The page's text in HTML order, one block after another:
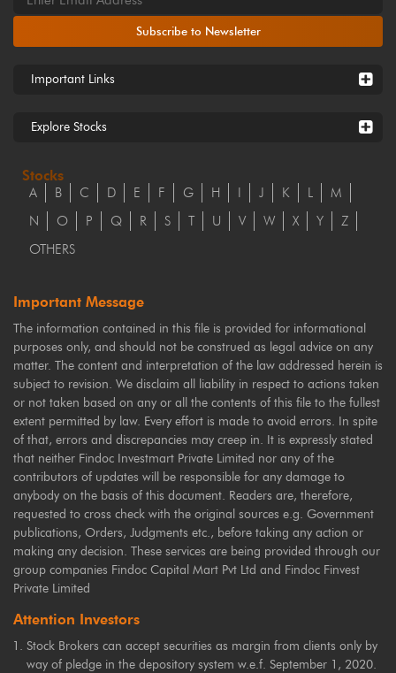
Subscribe to Newsletter
Important Links
Explore Stocks
Stocks
A B C D E F G H I J K L
M
N
O P Q R S T U V W X Y
Z
OTHERS
Important Message
The information contained in this file is provided for informational
purposes only, and should not be construed as legal advice on any
matter. The content and interpretation of the law addressed herein is
subject to revision. We disclaim all liability in respect to actions taken
or not taken based on any or all the contents of this file to the fullest
extent permitted by law. Every effort is made to avoid errors. In spite
of that, errors and discrepancies may creep in. It is expressly stated
that neither Findoc Investmart Private Limited nor any of the
contributors of updates will be responsible for any damage to
anybody on the basis of this document. Readers are, therefore,
requested to cross check with the original sources e.g. Government
publications, Orders, Judgments etc., before taking any action or
making any decision. These services are being provided through our
group companies Findoc Capital Mart Pvt Ltd and Findoc Finvest
Private Limited
Attention Investors
Stock Brokers can accept securities as margin from clients only by
way of pledge in the depository system w.e.f. September 1, 2020.